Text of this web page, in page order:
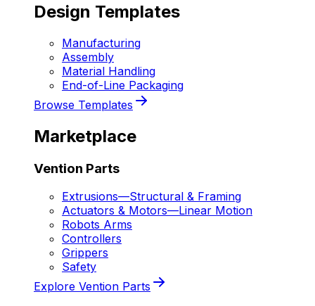
Design Templates
Manufacturing
Assembly
Material Handling
End-of-Line Packaging
Browse Templates
Marketplace
Vention Parts
Extrusions—Structural & Framing
Actuators & Motors—Linear Motion
Robots Arms
Controllers
Grippers
Safety
Explore Vention Parts